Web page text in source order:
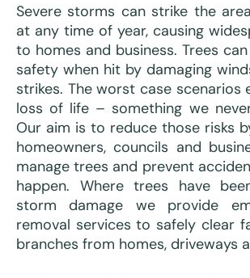
Severe storms can strike the
at any time of year, causing
to homes and business. Trees
safety when hit by damaging
strikes. The worst case scenarios
loss of life – something we
Our aim is to reduce those risks
homeowners, councils and
manage trees and prevent
happen. Where trees have
storm damage we provide
removal services to safely clear
branches from homes, driveways